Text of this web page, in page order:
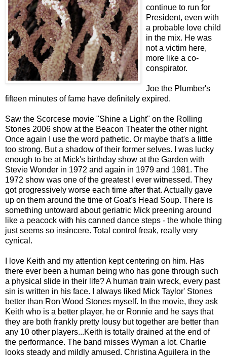
continue to run for
President, even with
a probable love child
in the mix. He was
not a victim here,
more like a co-
conspirator.
Joe the Plumber's
fifteen minutes of fame have definitely expired.
Saw the Scorcese movie "Shine a Light" on the Rolling
Stones 2006 show at the Beacon Theater the other night.
Once again I use the word pathetic. Or maybe that's a little
too strong. But a shadow of their former selves. I was lucky
enough to be at Mick's birthday show at the Garden with
Stevie Wonder in 1972 and again in 1979 and 1981. The
1972 show was one of the greatest I ever witnessed. They
got progressively worse each time after that. Actually gave
up on them around the time of Goat's Head Soup. There is
something untoward about geriatric Mick preening around
like a peacock with his canned dance steps - the whole thing
just seems so insincere. Total control freak, really very
cynical.
I love Keith and my attention kept centering on him. Has
there ever been a human being who has gone through such
a physical slide in their life? A human train wreck, every past
sin is written in his face. I always liked Mick Taylor' Stones
better than Ron Wood Stones myself. In the movie, they ask
Keith who is a better player, he or Ronnie and he says that
they are both frankly pretty lousy but together are better than
any 10 other players...Keith is totally drained at the end of
the performance. The band misses Wyman a lot. Charlie
looks steady and mildly amused. Christina Aguilera in the